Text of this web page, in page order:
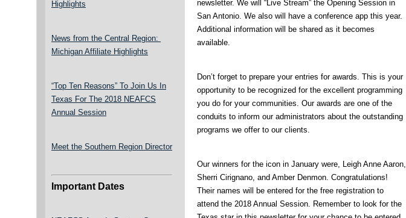
Highlights
News from the Central Region:
Michigan Affiliate Highlights
“Top Ten Reasons” To Join Us In
Texas For The 2018 NEAFCS
Annual Session
Meet the Southern Region Director
Important Dates
newsletter. We will “Live Stream” the Opening Session in
San Antonio. We also will have a conference app this year.
Additional information will be shared as it becomes
available.
Don’t forget to prepare your entries for awards. This is your
opportunity to be recognized for the excellent programming
you do for your communities. Our awards are one of the
conduits to inform our administrators about the outstanding
programs we offer to our clients.
Our winners for the icon in January were, Leigh Anne Aaron,
Sherri Cirignano, and Amber Denmon. Congratulations!
Their names will be entered for the free registration to
attend the 2018 Annual Session. Remember to look for the